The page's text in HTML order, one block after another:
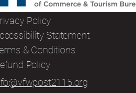
Policy
Statement
& Conditions
Policy